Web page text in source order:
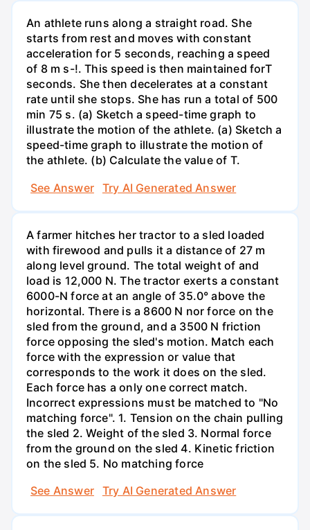
An athlete runs along a straight road. She
starts from rest and moves with constant
acceleration for 5 seconds, reaching a speed
of 8 m s-!. This speed is then maintained forT
seconds. She then decelerates at a constant
rate until she stops. She has run a total of 500
min 75 s. (a) Sketch a speed-time graph to
illustrate the motion of the athlete. (a) Sketch a
speed-time graph to illustrate the motion of
the athlete. (b) Calculate the value of T.
See Answer
Try AI Generated Answer
A farmer hitches her tractor to a sled loaded
with firewood and pulls it a distance of 27 m
along level ground. The total weight of and
load is 12,000 N. The tractor exerts a constant
6000-N force at an angle of 35.0° above the
horizontal. There is a 8600 N nor force on the
sled from the ground, and a 3500 N friction
force opposing the sled's motion. Match each
force with the expression or value that
corresponds to the work it does on the sled.
Each force has a only one correct match.
Incorrect expressions must be matched to "No
matching force". 1. Tension on the chain pulling
the sled 2. Weight of the sled 3. Normal force
from the ground on the sled 4. Kinetic friction
on the sled 5. No matching force
See Answer
Try AI Generated Answer